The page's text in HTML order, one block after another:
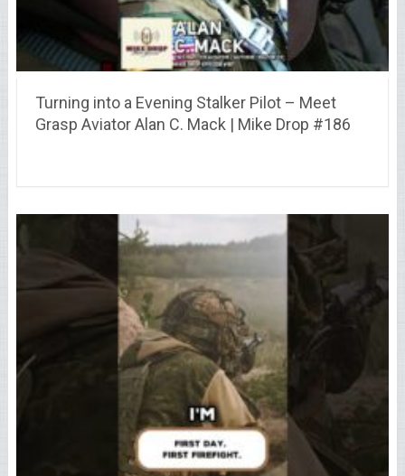
Turning into a Evening Stalker Pilot – Meet
Grasp Aviator Alan C. Mack | Mike Drop #186